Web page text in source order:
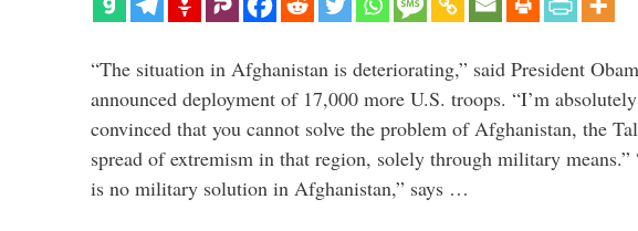
“The situation in Afghanistan is deteriorating,” said President
announced deployment of 17,000 more U.S. troops. “I’m absolutely
convinced that you cannot solve the problem of Afghanistan, the
spread of extremism in that region, solely through military means.”
is no military solution in Afghanistan,” says …